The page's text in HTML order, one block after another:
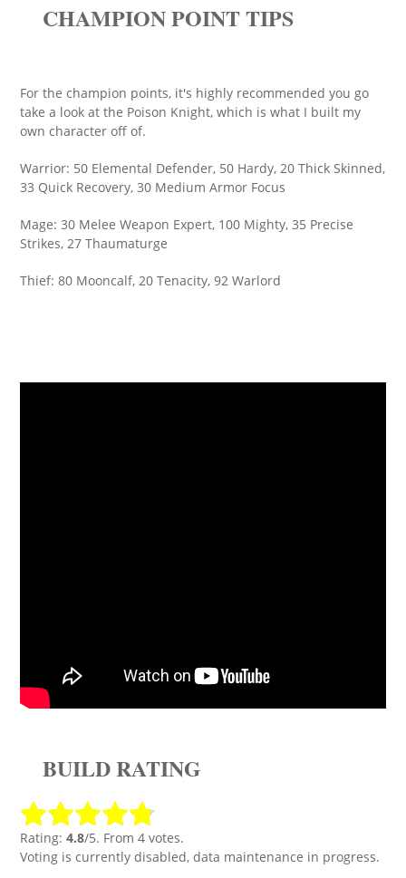
CHAMPION POINT TIPS
For the champion points, it's highly recommended you go
take a look at the Poison Knight, which is what I built my
own character off of.
Warrior: 50 Elemental Defender, 50 Hardy, 20 Thick Skinned,
33 Quick Recovery, 30 Medium Armor Focus
Mage: 30 Melee Weapon Expert, 100 Mighty, 35 Precise
Strikes, 27 Thaumaturge
Thief: 80 Mooncalf, 20 Tenacity, 92 Warlord
BUILD RATING
Rating: 4.8/5. From 4 votes.
Voting is currently disabled, data maintenance in progress.